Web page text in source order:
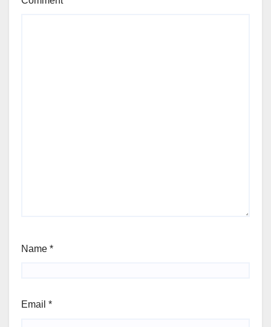
Name *
Email *